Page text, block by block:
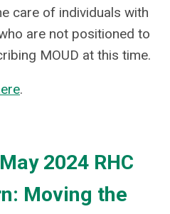
care of individuals with
are not positioned to
MOUD at this time.
.
2024 RHC
Moving the